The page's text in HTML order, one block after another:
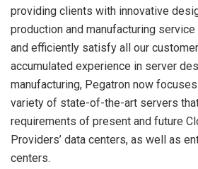
providing clients with innovative
production and manufacturing
and efficiently satisfy all our
accumulated experience in server
manufacturing, Pegatron now
variety of state-of-the-art servers
requirements of present and future
Providers’ data centers, as well as
centers.